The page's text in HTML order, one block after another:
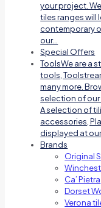
your project.
tiles ranges will
contemporary
our…
Special Offers
ToolsWe are a
tools,
many more.
selection of our
A selection of
accessories,
displayed at
Brands
Original
Ca’ Pietra
Dorset
Verona